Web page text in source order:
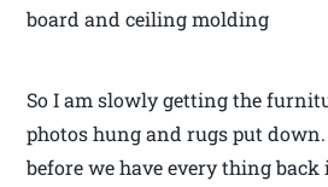
board and ceiling molding
So I am slowly getting the
photos hung and rugs put
before we have every thing back